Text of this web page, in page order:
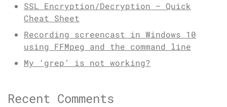
SSL Encryption/Decryption – Quick
Cheat Sheet
Recording screencast in Windows 10
using FFMpeg and the command line
My ‘grep’ is not working?
Recent Comments